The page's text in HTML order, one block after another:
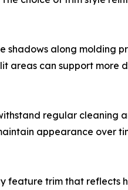
along molding
areas can support more
regular cleaning
appearance over
feature trim that reflects